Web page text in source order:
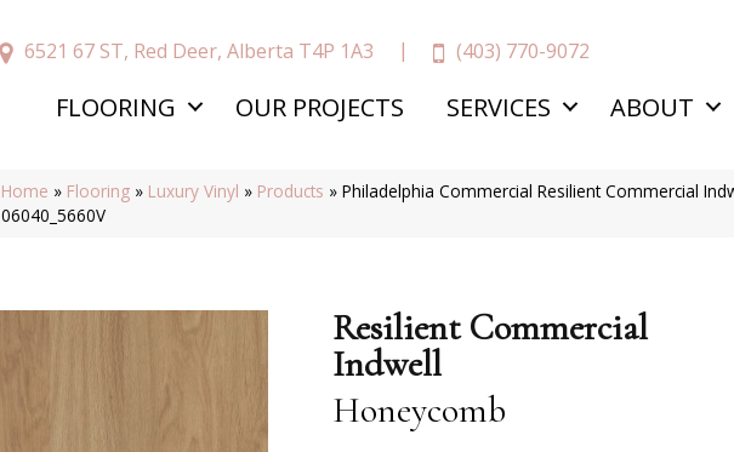
6521 67 ST, Red Deer, Alberta T4P 1A3 (403) 770-9072
FLOORING OUR PROJECTS SERVICES ABOUT
Home » Flooring » Luxury Vinyl » Products »Philadelphia Commercial Resilient Commercial
06040_5660V
Resilient Commercial
Indwell
Honeycomb